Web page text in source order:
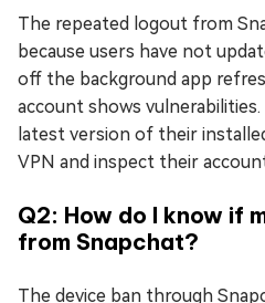
The repeated logout from
because users have not
off the background app
account shows
latest version of their
VPN and inspect their
Q2: How do I know if
from Snapchat?
The device ban through